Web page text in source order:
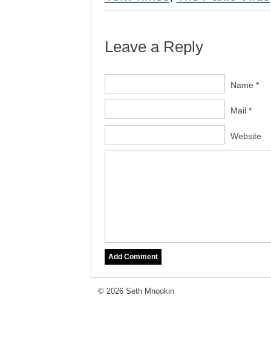
Leave a Reply
Name *
Mail *
Website
© 2026 Seth Mnookin